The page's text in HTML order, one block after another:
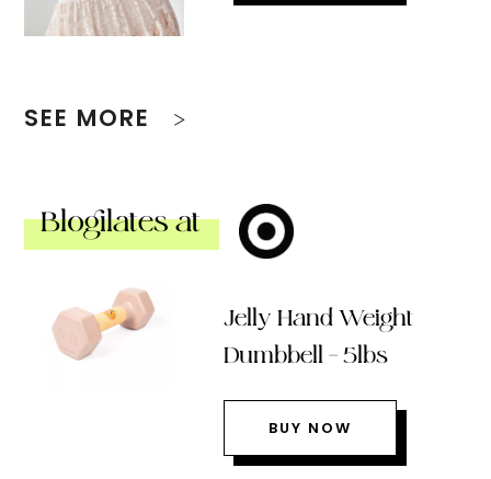
SEE MORE
Blogilates at
Jelly Hand Weight
Dumbbell – 5lbs
BUY NOW